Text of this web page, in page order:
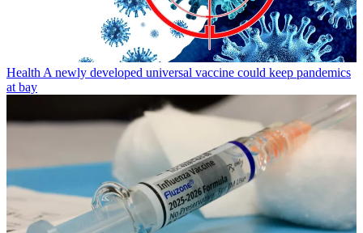
Health A newly developed universal vaccine could keep pandemics
at bay